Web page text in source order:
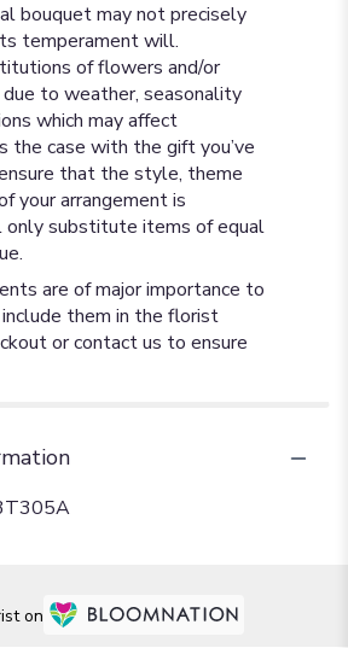
bouquet may not precisely
temperament will.
of flowers and/or
due to weather, seasonality
which may affect
the case with the gift you’ve
that the style, theme
your arrangement is
only substitute items of equal
are of major importance to
them in the florist
or contact us to ensure
on